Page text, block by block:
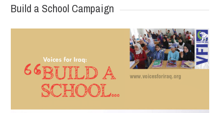
Build a School Campaign